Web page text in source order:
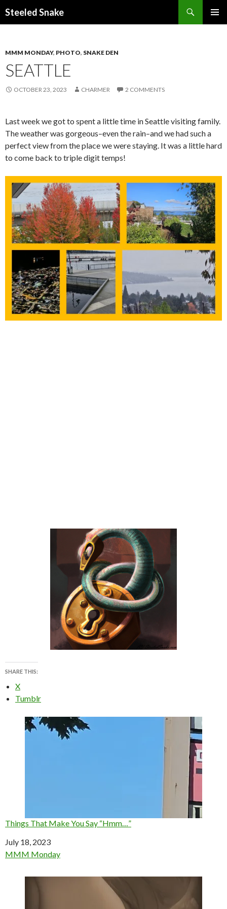
Steeled Snake
MMM MONDAY, PHOTO, SNAKE DEN
SEATTLE
OCTOBER 23, 2023 CHARMER 2 COMMENTS
Last week we got to spent a little time in Seattle visiting family.
The weather was gorgeous–even the rain–and we had such a
perfect view from the place we were staying. It was a little hard
to come back to triple digit temps!
SHARE THIS:
X
Tumblr
Things That Make You Say “Hmm…”
Date
July 18, 2023
In relation to
MMM Monday